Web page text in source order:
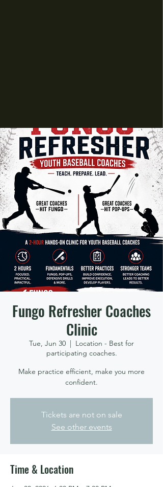
Fungo Refresher Coaches
Clinic
Tue, Jun 30
  |
Location - Best for
participating coaches.
Make practice efficient, make you more
confident.
Tickets are not on sale
See other events
Time & Location